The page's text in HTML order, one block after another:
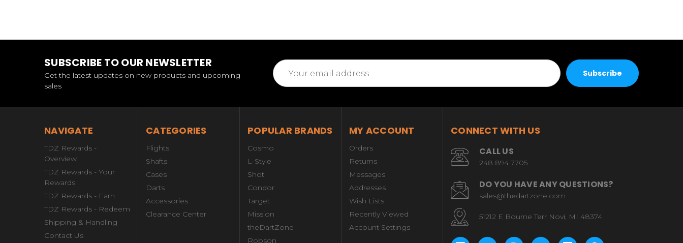
SUBSCRIBE TO OUR NEWSLETTER
Get the latest updates on new products and upcoming
sales
Email
Address
NAVIGATE
TDZ Rewards -
Overview
TDZ Rewards - Your
Rewards
TDZ Rewards - Earn
TDZ Rewards - Redeem
Shipping & Handling
Contact Us
CATEGORIES
Flights
Shafts
Cases
Darts
Accessories
Clearance Center
POPULAR BRANDS
Cosmo
L-Style
Shot
Condor
Target
Mission
theDartZone
Robson
MY ACCOUNT
Orders
Returns
Messages
Addresses
Wish Lists
Recently Viewed
Account Settings
CONNECT WITH US
CALL US
248 894 7705
DO YOU HAVE ANY QUESTIONS?
sales@thedartzone.com
51212 E Bourne Terr Novi, MI 48374